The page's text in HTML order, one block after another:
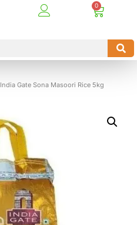
India Gate Sona Masoori Rice 5kg